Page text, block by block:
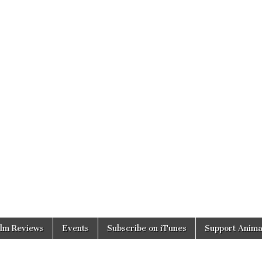
Reviews Events Subscribe on iTunes Support